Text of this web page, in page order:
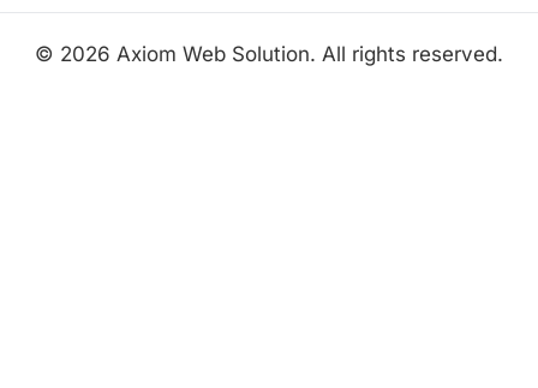
© 2026 Axiom Web Solution. All rights reserved.